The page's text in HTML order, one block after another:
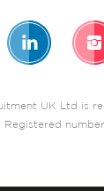
UK Ltd is
Registered